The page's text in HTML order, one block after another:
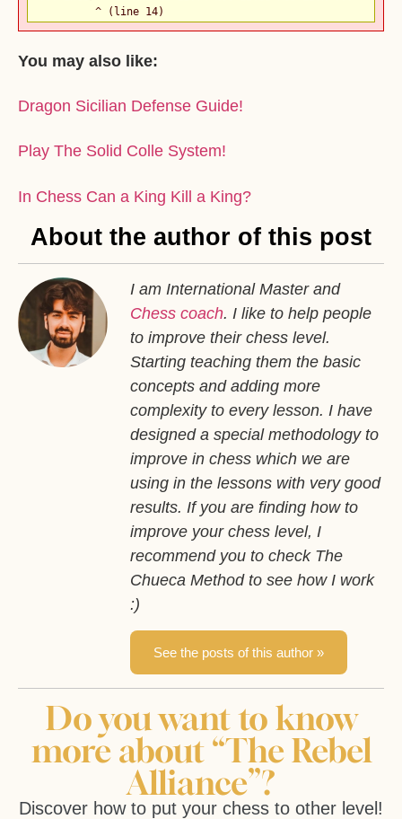
         ^ (line 14)
You may also like:
Dragon Sicilian Defense Guide!
Play The Solid Colle System!
In Chess Can a King Kill a King?
About the author of this post
I am International Master and
Chess coach. I like to help people
to improve their chess level.
Starting teaching them the basic
concepts and adding more
complexity to every lesson. I have
designed a special methodology to
improve in chess which we are
using in the lessons with very good
results. If you are finding how to
improve your chess level, I
recommend you to check The
Chueca Method to see how I work
:)
See the posts of this author »
Do you want to know
more about “The Rebel
Alliance”?
Discover how to put your chess to other level!